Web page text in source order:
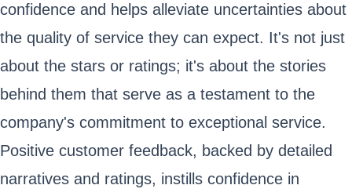
confidence and helps alleviate uncertainties about
the quality of service they can expect. It's not just
about the stars or ratings; it's about the stories
behind them that serve as a testament to the
company's commitment to exceptional service.
Positive customer feedback, backed by detailed
narratives and ratings, instills confidence in